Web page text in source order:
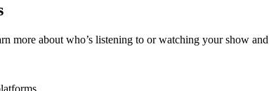
more about who’s listening to or watching your show and